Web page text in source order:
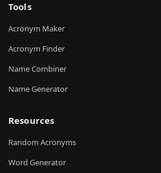
Tools
Acronym Maker
Acronym Finder
Name Combiner
Name Generator
Resources
Random Acronyms
Word Generator